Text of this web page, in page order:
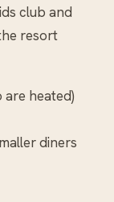
club and
resort
heated)
diners